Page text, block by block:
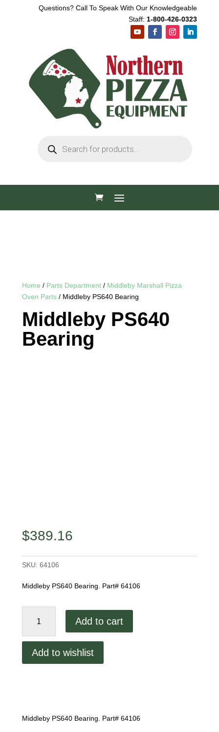
Questions? Call To Speak With Our Knowledgeable
Staff: 1-800-426-0323
search
Home / Parts Department/ Middleby Marshall Pizza
Oven Parts/ Middleby PS640 Bearing
Middleby PS640
Bearing
$389.16
SKU: 64106
Middleby PS640 Bearing. Part# 64106
PS640
Add to cart
Add to wishlist
Middleby PS640 Bearing. Part# 64106